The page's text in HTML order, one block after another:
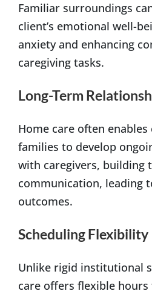
Familiar surroundings
client’s emotional well-
anxiety and enhancing
caregiving tasks.
Long-Term
Home care often
families to develop
with caregivers, building
communication, leading
outcomes.
Scheduling Flexibility
Unlike rigid institutional
care offers flexible hours